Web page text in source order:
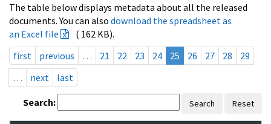
The table below displays metadata about all the released
documents. You can also download the spreadsheet as
an Excel file
( 162 KB).
first
previous … 21 22 23 24 25 26 27 28
29
…
next last
Search: Search Reset